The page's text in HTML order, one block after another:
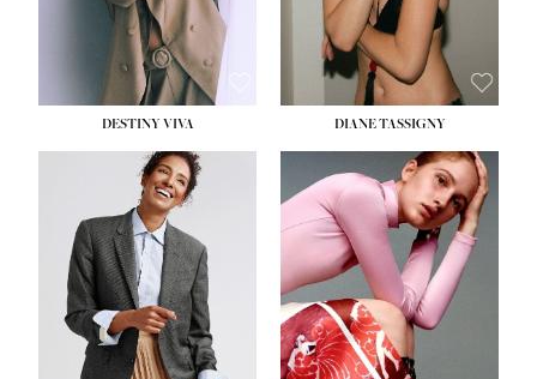
DESTINY VIVA DIANE TASSIGNY
HEIGHT:5' 10½''
BUST:
34''
WAIST:26''
HIPS: 37½''
DRESS:6
SHOE:8½